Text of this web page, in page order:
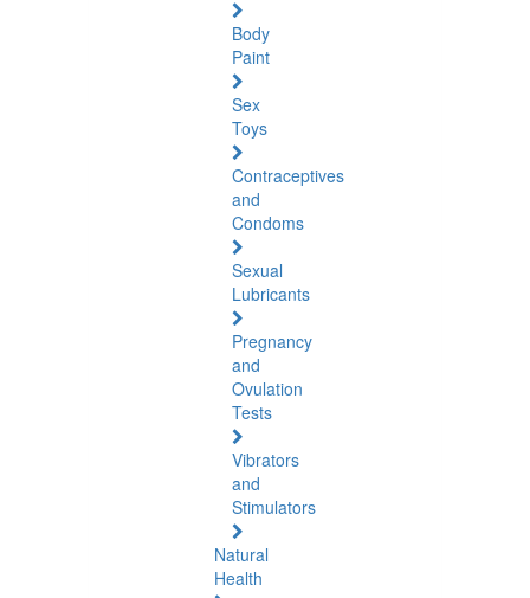
Body
Paint
Sex
Toys
Contraceptives
and
Condoms
Sexual
Lubricants
Pregnancy
and
Ovulation
Tests
Vibrators
and
Stimulators
Natural
Health